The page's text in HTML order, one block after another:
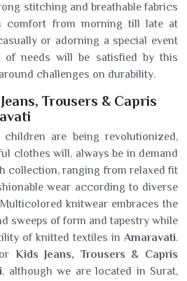
stitching and breathable fabrics
comfort from morning till late at
or adorning a special event
of needs will be satisfied by this
challenges on durability.
Trousers & Capris
are being revolutionized,
clothes will, always be in demand
collection, ranging from relaxed fit
wear according to diverse
knitwear embraces the
sweeps of form and tapestry while
of knitted textiles in Amaravati.
Kids Jeans, Trousers & Capris
, although we are located in Surat,